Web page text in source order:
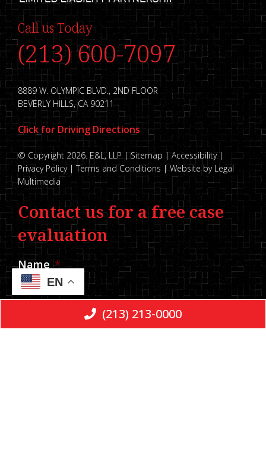
Call us Today
(213) 600-7097
8889 W. OLYMPIC BLVD., 2ND FLOOR
BEVERLY HILLS, CA 90211
Click for Driving Directions
© Copyright 2026. E&L, LLP |Sitemap |Accessibility|
Privacy Policy |Terms and Conditions | Website by Legal
Multimedia
Contact us for a free case
evaluation
Name *
EN
(213) 213-0000